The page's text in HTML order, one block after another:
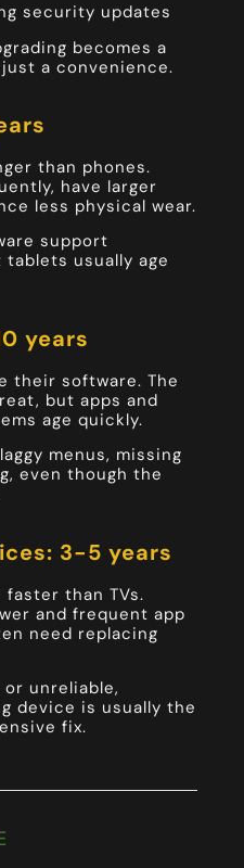
security updates
becomes a
a convenience.
than phones.
have larger
less physical wear.
support
usually age
years
their software. The
but apps and
age quickly.
menus, missing
even though the
3-5 years
faster than TVs.
and frequent app
need replacing
unreliable,
device is usually the
fix.